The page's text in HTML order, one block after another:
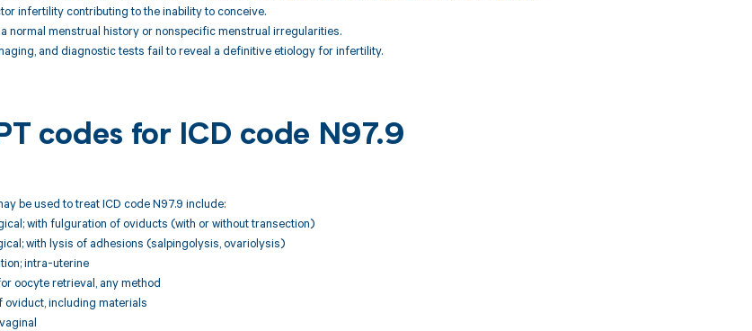
infertility contributing to the inability to conceive.
normal menstrual history or nonspecific menstrual irregularities.
and diagnostic tests fail to reveal a definitive etiology for infertility.
codes for ICD code N97.9
be used to treat ICD code N97.9 include:
with fulguration of oviducts (with or without transection)
with lysis of adhesions (salpingolysis, ovariolysis)
intra-uterine
oocyte retrieval, any method
oviduct, including materials